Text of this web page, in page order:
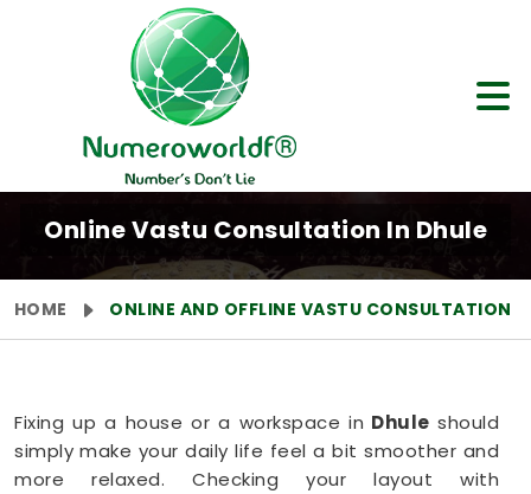
Online Vastu Consultation In Dhule
HOME ONLINE AND OFFLINE VASTU CONSULTATION
Fixing up a house or a workspace in Dhuleshould
simply make your daily life feel a bit smoother and
more relaxed. Checking your layout with